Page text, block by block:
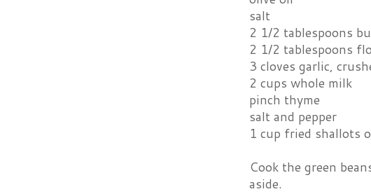
salt
2 1/2 tablespoons
2 1/2 tablespoons
3 cloves garlic,
2 cups whole milk
pinch thyme
salt and pepper
1 cup fried shallots
Cook the green
aside.